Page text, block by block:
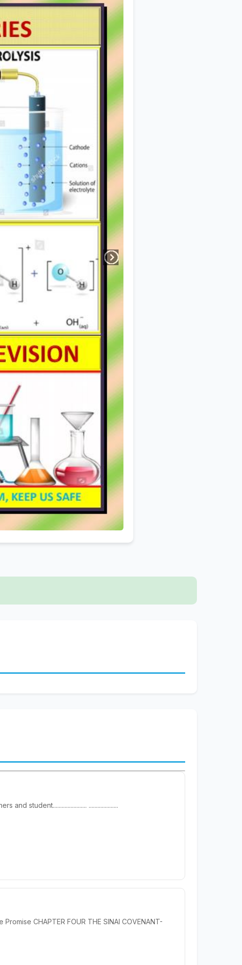
student....................... ....................
CHAPTER FOUR THE SINAI COVENANT-